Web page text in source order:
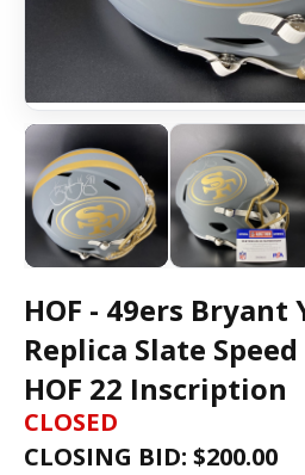
HOF - 49ers Bryant
Replica Slate
HOF 22 Inscription
CLOSED
CLOSING BID: $200.00